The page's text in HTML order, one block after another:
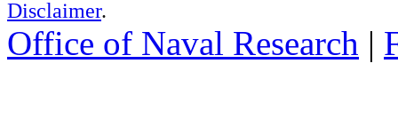
Disclaimer.
Office of Naval Research |